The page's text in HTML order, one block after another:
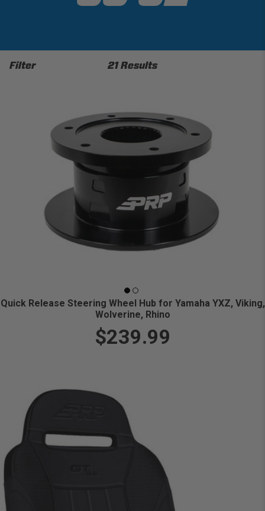
Filter 21 Results
Quick Release Steering Wheel Hub for Yamaha YXZ, Viking,
Wolverine, Rhino
$239.99